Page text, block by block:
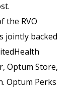
the RVO
jointly backed
Optum Store,
Optum Perks